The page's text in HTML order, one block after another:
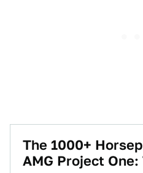
The 1000+
AMG Project